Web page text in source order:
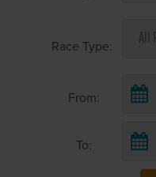
Race Type:
From:
To: